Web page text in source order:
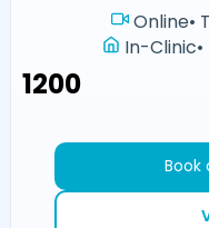
Online•
In-Clinic•
₹1200
Book